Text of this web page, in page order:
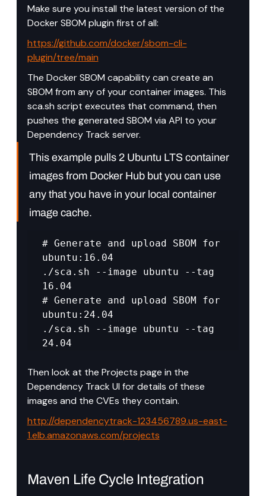
Make sure you install the latest version of the
Docker SBOM plugin first of all:
https://github.com/docker/sbom-cli-
plugin/tree/main
The Docker SBOM capability can create an
SBOM from any of your container images. This
sca.sh script executes that command, then
pushes the generated SBOM via API to your
Dependency Track server.
This example pulls 2 Ubuntu LTS container
images from Docker Hub but you can use
any that you have in your local container
image cache.
# Generate and upload SBOM for
ubuntu:16.04
./sca.sh --image ubuntu --tag
16.04
# Generate and upload SBOM for
ubuntu:24.04
./sca.sh --image ubuntu --tag
24.04
Then look at the Projects page in the
Dependency Track UI for details of these
images and the CVEs they contain.
http://dependencytrack-123456789.us-east-
1.elb.amazonaws.com/projects
Maven Life Cycle Integration